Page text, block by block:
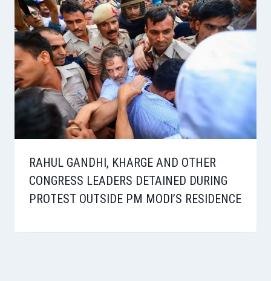
RAHUL GANDHI, KHARGE AND OTHER
CONGRESS LEADERS DETAINED DURING
PROTEST OUTSIDE PM MODI’S RESIDENCE